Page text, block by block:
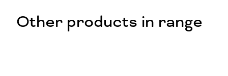
Other products in range